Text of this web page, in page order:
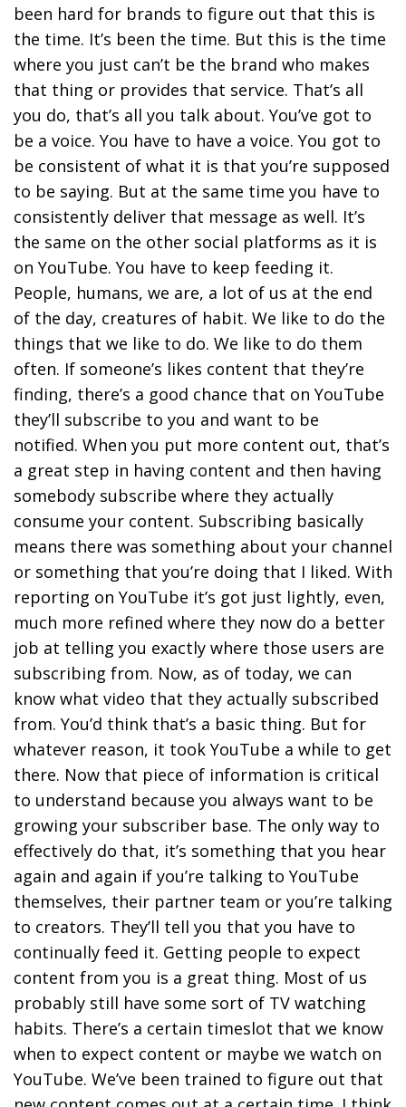
been hard for brands to figure out that this is
the time. It’s been the time. But this is the time
where you just can’t be the brand who makes
that thing or provides that service. That’s all
you do, that’s all you talk about. You’ve got to
be a voice. You have to have a voice. You got to
be consistent of what it is that you’re supposed
to be saying. But at the same time you have to
consistently deliver that message as well. It’s
the same on the other social platforms as it is
on YouTube. You have to keep feeding it.
People, humans, we are, a lot of us at the end
of the day, creatures of habit. We like to do the
things that we like to do. We like to do them
often. If someone’s likes content that they’re
finding, there’s a good chance that on YouTube
they’ll subscribe to you and want to be
notified. When you put more content out, that’s
a great step in having content and then having
somebody subscribe where they actually
consume your content. Subscribing basically
means there was something about your channel
or something that you’re doing that I liked. With
reporting on YouTube it’s got just lightly, even,
much more refined where they now do a better
job at telling you exactly where those users are
subscribing from. Now, as of today, we can
know what video that they actually subscribed
from. You’d think that’s a basic thing. But for
whatever reason, it took YouTube a while to get
there. Now that piece of information is critical
to understand because you always want to be
growing your subscriber base. The only way to
effectively do that, it’s something that you hear
again and again if you’re talking to YouTube
themselves, their partner team or you’re talking
to creators. They’ll tell you that you have to
continually feed it. Getting people to expect
content from you is a great thing. Most of us
probably still have some sort of TV watching
habits. There’s a certain timeslot that we know
when to expect content or maybe we watch on
YouTube. We’ve been trained to figure out that